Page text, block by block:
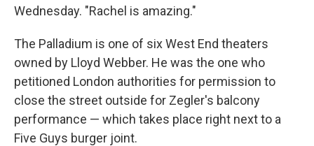
Wednesday. "Rachel is amazing."
The Palladium is one of six West End theaters
owned by Lloyd Webber. He was the one who
petitioned London authorities for permission to
close the street outside for Zegler's balcony
performance — which takes place right next to a
Five Guys burger joint.